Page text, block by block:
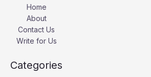
Home
About
Contact Us
Write for Us
Categories